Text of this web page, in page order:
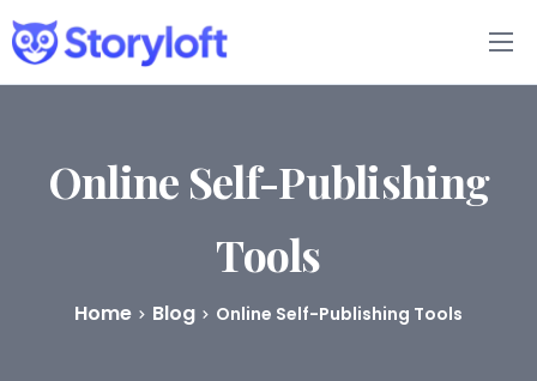
Features
Book Writing App
Online Self-Publishing
Tools
Home Blog Online Self-Publishing Tools